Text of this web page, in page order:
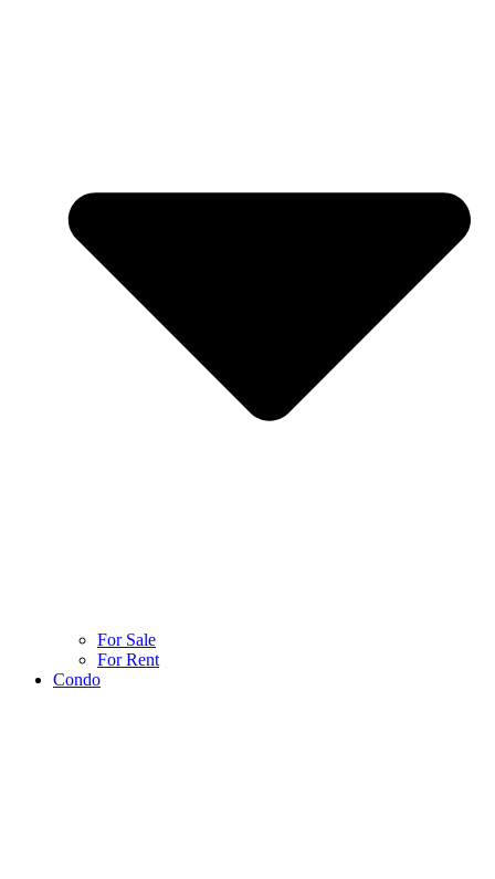
For Sale
For Rent
Condo